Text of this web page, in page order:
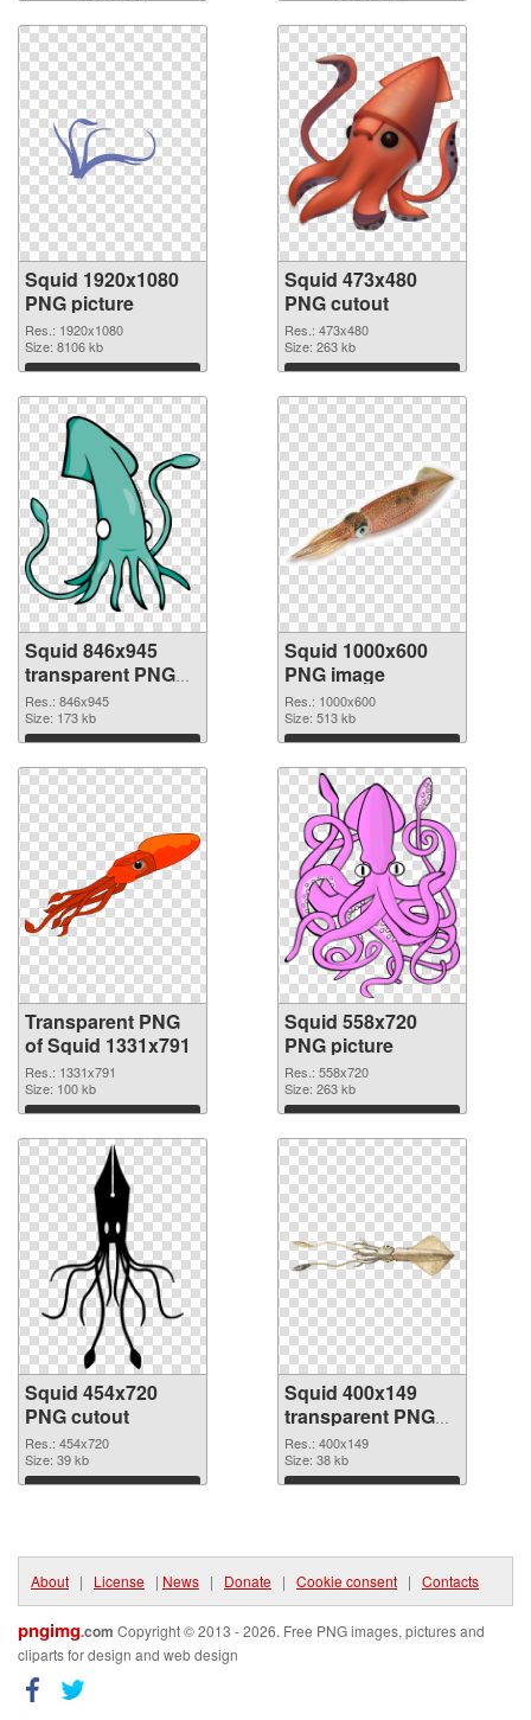
Squid 1920x1080
PNG picture
Res.: 1920x1080
Size: 8106 kb
Download
Squid 473x480
PNG cutout
Res.: 473x480
Size: 263 kb
Download
Squid 846x945
transparent PNG
graphic
Res.: 846x945
Size: 173 kb
Download
Squid 1000x600
PNG image
Res.: 1000x600
Size: 513 kb
Download
Transparent PNG
of Squid 1331x791
Res.: 1331x791
Size: 100 kb
Download
Squid 558x720
PNG picture
Res.: 558x720
Size: 263 kb
Download
Squid 454x720
PNG cutout
Res.: 454x720
Size: 39 kb
Download
Squid 400x149
transparent PNG
graphic
Res.: 400x149
Size: 38 kb
Download
About | License | News | Donate | Cookie consent | Contacts
pngimg.com Copyright © 2013 - 2026. Free PNG images, pictures and
cliparts for design and web design